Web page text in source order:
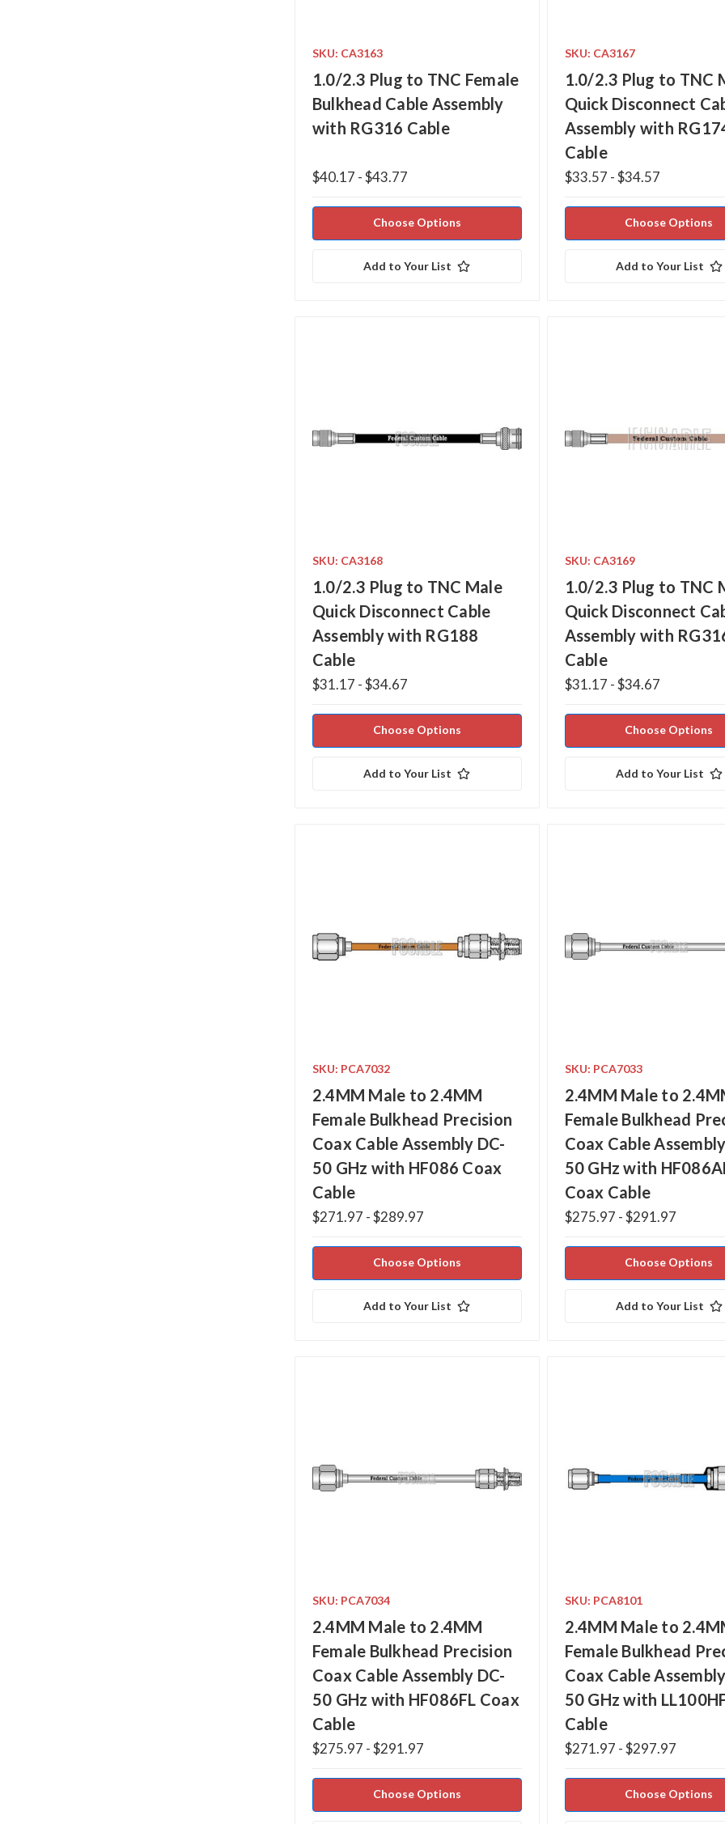
SKU: CA3163
1.0/2.3 Plug to TNC Female
Bulkhead Cable Assembly
with RG316 Cable
$40.17 - $43.77
Choose Options
Add to Your List
SKU: CA3167
1.0/2.3 Plug to TNC
Quick Disconnect
Assembly with
Cable
$33.57 - $34.57
Choose Options
Add to Your List
SKU: CA3168
1.0/2.3 Plug to TNC Male
Quick Disconnect Cable
Assembly with RG188
Cable
$31.17 - $34.67
Choose Options
Add to Your List
SKU: CA3169
1.0/2.3 Plug to TNC
Quick Disconnect
Assembly with
Cable
$31.17 - $34.67
Choose Options
Add to Your List
SKU: PCA7032
2.4MM Male to 2.4MM
Female Bulkhead Precision
Coax Cable Assembly DC-
50 GHz with HF086 Coax
Cable
$271.97 - $289.97
Choose Options
Add to Your List
SKU: PCA7033
2.4MM Male to
Female Bulkhead
Coax Cable
50 GHz with
Coax Cable
$275.97 - $291.97
Choose Options
Add to Your List
SKU: PCA7034
2.4MM Male to 2.4MM
Female Bulkhead Precision
Coax Cable Assembly DC-
50 GHz with HF086FL Coax
Cable
$275.97 - $291.97
Choose Options
SKU: PCA8101
2.4MM Male to
Female Bulkhead
Coax Cable
50 GHz with
Cable
$271.97 - $297.97
Choose Options